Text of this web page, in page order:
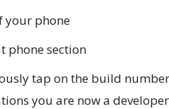
your phone
phone section
tap on the build
you are now a